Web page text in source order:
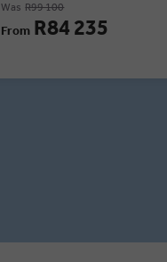
Was R99 100
From R84 235